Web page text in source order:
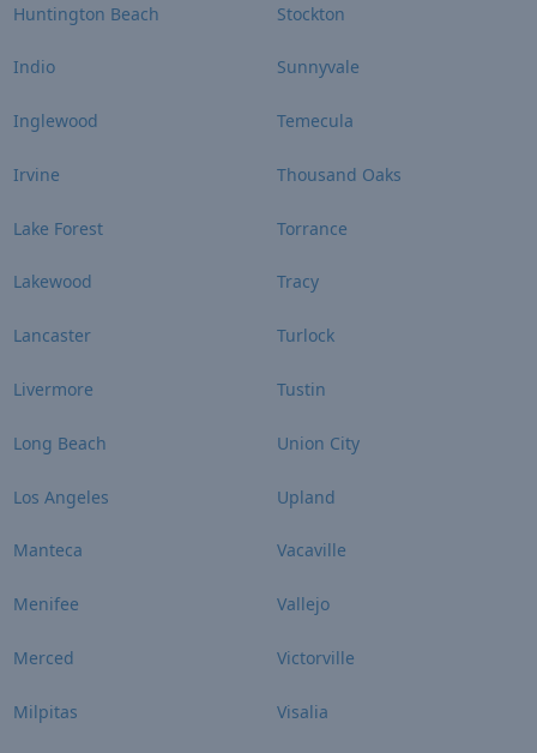
Huntington Beach
Indio
Inglewood
Irvine
Lake Forest
Lakewood
Lancaster
Livermore
Long Beach
Los Angeles
Manteca
Menifee
Merced
Milpitas
Stockton
Sunnyvale
Temecula
Thousand Oaks
Torrance
Tracy
Turlock
Tustin
Union City
Upland
Vacaville
Vallejo
Victorville
Visalia